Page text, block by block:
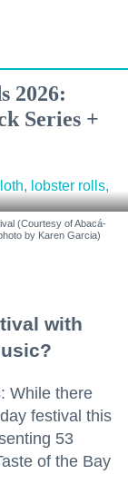
2026:
Series +
(Courtesy of Abacá-
by Karen Garcia)
with
While there
festival this
53
of the Bay